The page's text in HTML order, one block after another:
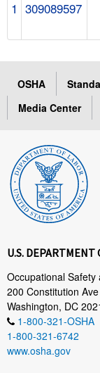
1 309089597
OSHA
Media Center
U.S. DEPARTMENT
Occupational Safety
200 Constitution
Washington, DC
1-800-321-OSHA
1-800-321-6742
www.osha.gov